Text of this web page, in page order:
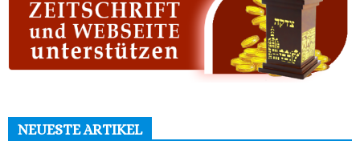
NEUESTE ARTIKEL